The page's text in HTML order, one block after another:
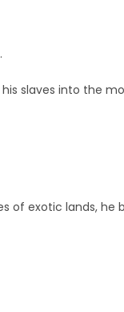
slaves into the
of exotic lands,